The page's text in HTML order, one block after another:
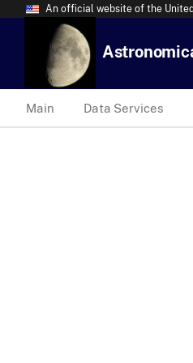
An official website of the
Main Data Services